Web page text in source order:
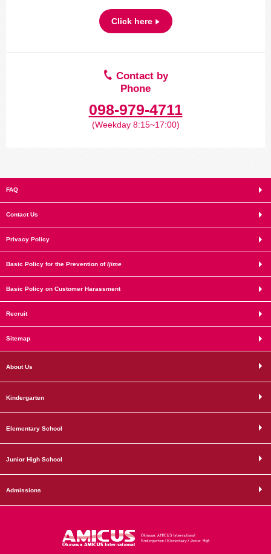
Contact by
Phone
098-979-4711
(Weekday 8:15~17:00)
Click here
FAQ
Contact Us
Privacy Policy
Basic Policy for the Prevention ofIjime
Basic Policy on Customer Harassment
Recruit
Sitemap
About Us
Kindergarten
Elementary School
Junior High School
Admissions